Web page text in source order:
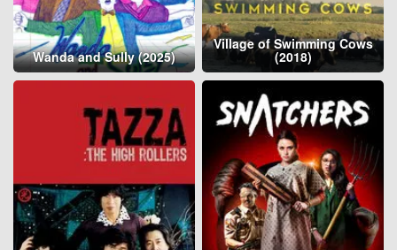
Wanda and Sully (2025)
Village of Swimming Cows
(2018)